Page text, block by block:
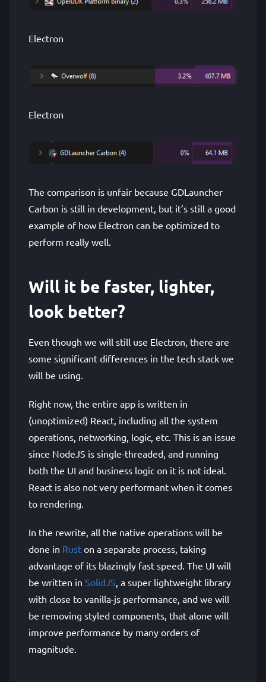
Electron
Electron
The comparison is unfair because GDLauncher
Carbon is still in development, but it’s still a good
example of how Electron can be optimized to
perform really well.
Will it be faster, lighter,
look better?
Even though we will still use Electron, there are
some significant differences in the tech stack we
will be using.
Right now, the entire app is written in
(unoptimized) React, including all the system
operations, networking, logic, etc. This is an issue
since NodeJS is single-threaded, and running
both the UI and business logic on it is not ideal.
React is also not very performant when it comes
to rendering.
In the rewrite, all the native operations will be
done in Rust on a separate process, taking
advantage of its blazingly fast speed. The UI will
be written in SolidJS, a super lightweight library
with close to vanilla-js performance, and we will
be removing styled components, that alone will
improve performance by many orders of
magnitude.